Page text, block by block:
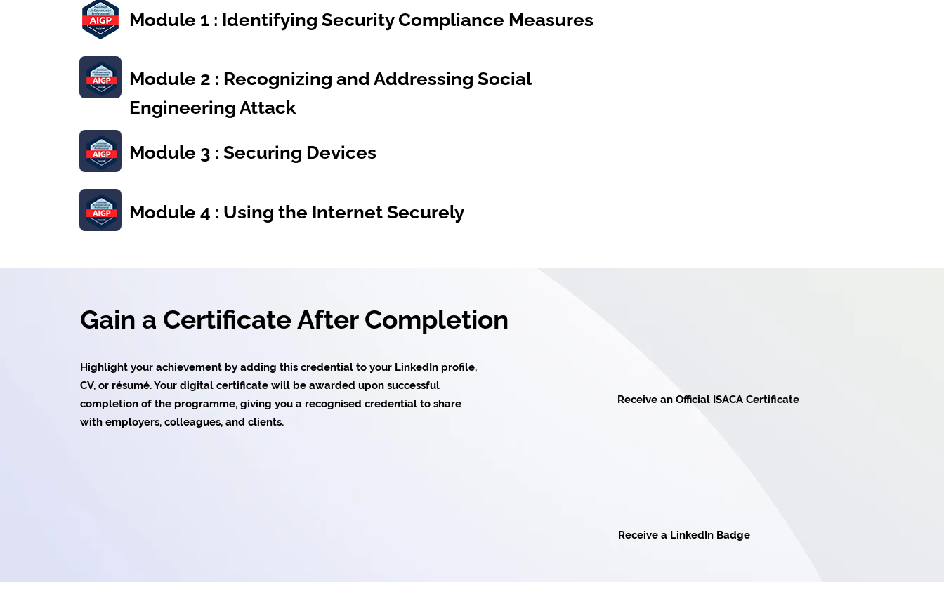
Module 1 : Identifying Security Compliance Measures
Module 2 : Recognizing and Addressing Social
Engineering Attack
Module 3 : Securing Devices
Module 4 : Using the Internet Securely
Receive an Official ISACA Certificate
Receive a LinkedIn Badge
Gain a Certificate After Completion
Highlight your achievement by adding this credential to your LinkedIn profile,
CV, or résumé. Your digital certificate will be awarded upon successful
completion of the programme, giving you a recognised credential to share
with employers, colleagues, and clients.